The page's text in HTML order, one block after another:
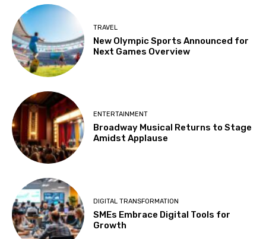
TRAVEL
New Olympic Sports Announced for
Next Games Overview
ENTERTAINMENT
Broadway Musical Returns to Stage
Amidst Applause
DIGITAL TRANSFORMATION
SMEs Embrace Digital Tools for
Growth